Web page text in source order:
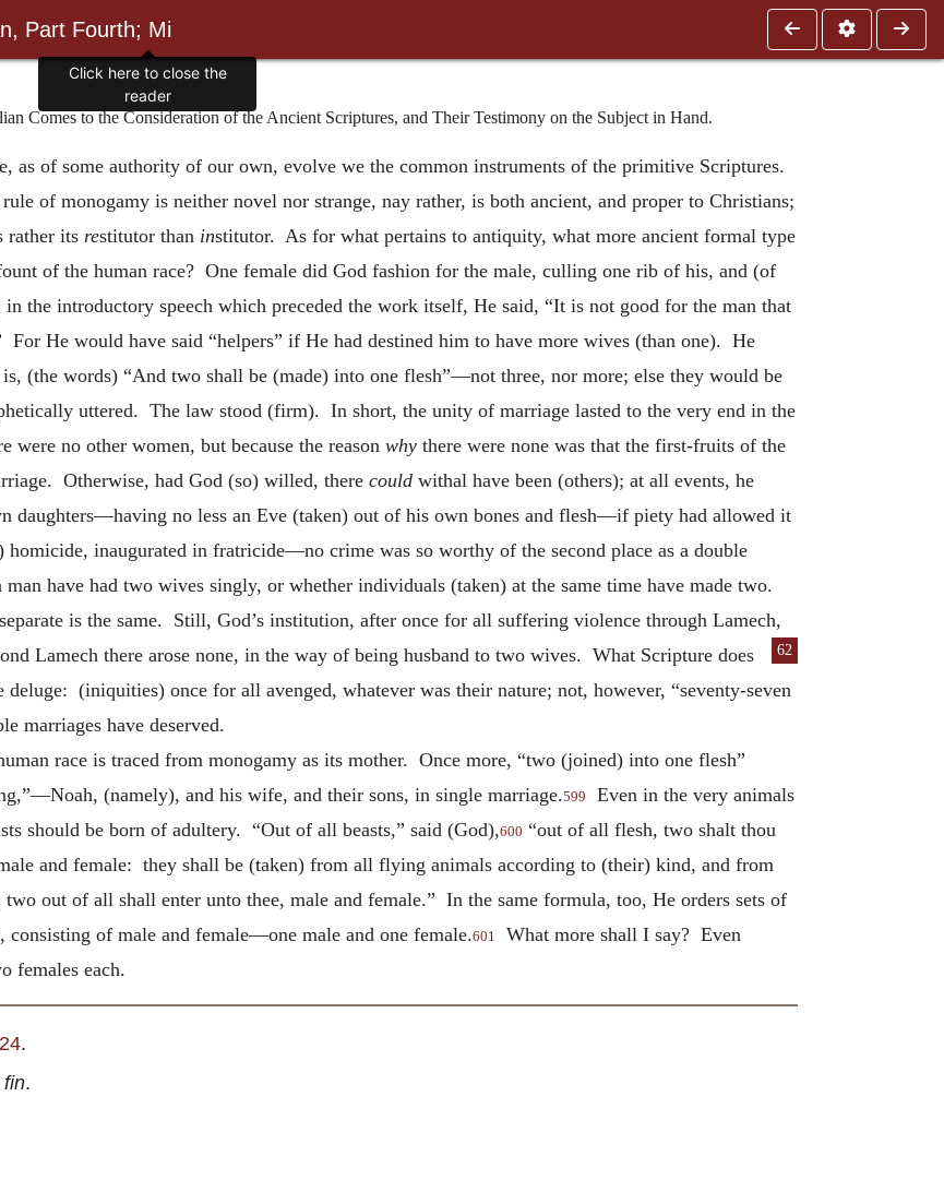
Part Fourth; Mi
Comes to the Consideration of the Ancient Scriptures, and Their Testimony on the Subject in Hand.
as of some authority of our own, evolve we the common instruments of the primitive Scriptures.
of monogamy is neither novel nor strange, nay rather, is both ancient, and proper to Christians;
rather its restitutor than institutor. As for what pertains to antiquity, what more ancient formal type
of the human race? One female did God fashion for the male, culling one rib of his, and (of
the introductory speech which preceded the work itself, He said, “It is not good for the man that
He would have said “helpers” if He had destined him to have more wives (than one). He
(the words) “And two shall be (made) into one flesh”—not three, nor more; else they would be
uttered. The law stood (firm). In short, the unity of marriage lasted to the very end in the
were no other women, but because the reason why there were none was that the first-fruits of the
Otherwise, had God (so) willed, there could withal have been (others); at all events, he
daughters—having no less an Eve (taken) out of his own bones and flesh—if piety had allowed it
inaugurated in fratricide—no crime was so worthy of the second place as a double
have had two wives singly, or whether individuals (taken) at the same time have made two.
is the same. Still, God’s institution, after once for all suffering violence through Lamech,
Lamech there arose none, in the
62
way of being husband to two wives. What Scripture does
(iniquities) once for all avenged, whatever was their nature; not, however, “seventy-seven
marriages have deserved.
race is traced from monogamy as its mother. Once more, “two (joined) into one flesh”
(namely), and his wife, and their sons, in single marriage.599
Even in the very animals
should be born of adultery. “Out of all beasts,” said (God),600 “out of all flesh, two shalt thou
and female: they shall be (taken) from all flying animals according to (their) kind, and from
out of all shall enter unto thee, male and female.” In the same formula, too, He orders sets of
consisting of male and female—one male and one female.601
What more shall I say? Even
females each.
.
fin.
Click here to close the
reader